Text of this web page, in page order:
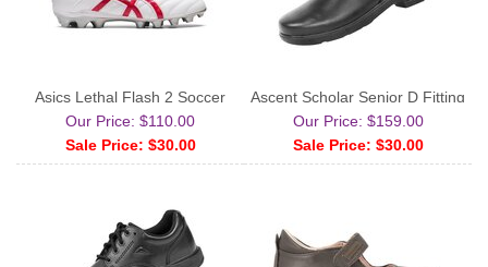
Asics Lethal Flash 2 Soccer
Our Price: $110.00
Sale Price: $30.00
Ascent Scholar Senior D Fitting
Our Price: $159.00
Sale Price: $30.00